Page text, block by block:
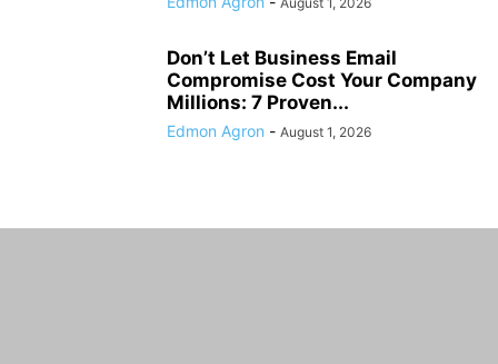
Don’t Let Business Email
Compromise Cost Your Company
Millions: 7 Proven...
Edmon Agron - August 1, 2026